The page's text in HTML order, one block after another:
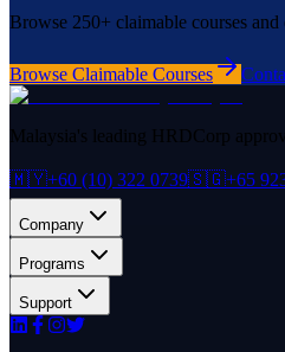
Browse 250+ claimable courses
Browse Claimable Courses
Malaysia's leading HRDCorp
🇲🇾+60 (10) 322 0739🇸🇬+65
Company
Programs
Support